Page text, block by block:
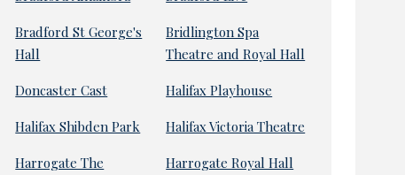
Bradford St George's
Hall
Bridlington Spa
Theatre and Royal Hall
Doncaster Cast Halifax Playhouse
Halifax Shibden Park Halifax Victoria Theatre
Harrogate The
Harrogate Royal Hall